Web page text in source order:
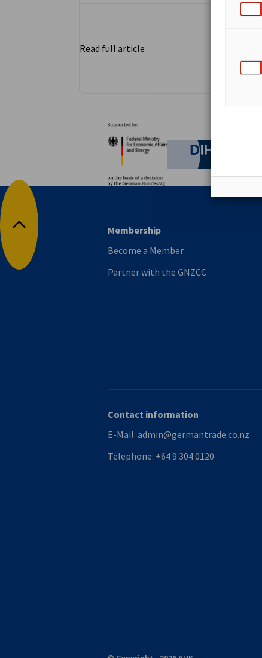
Read full article
Federal Ministry for
Back to top
Membership
Become a Member
Partner with the GNZCC
Contact information
E-Mail: admin@germantrade.co.nz
Telephone: +64 9 304 0120